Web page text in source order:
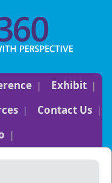
Exhibit
Contact Us